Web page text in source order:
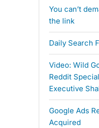
You can’t
the link
Daily Search
Video: Wild
Reddit
Executive
Google Ads
Acquired